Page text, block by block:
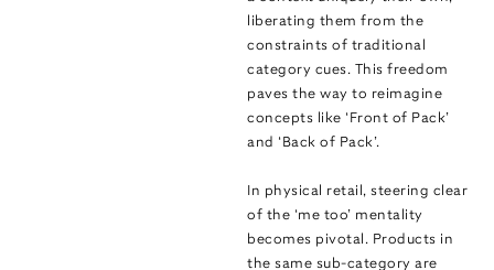
liberating them from the
constraints of traditional
category cues. This freedom
paves the way to reimagine
concepts like ‘Front of Pack’
and ‘Back of Pack’.
In physical retail, steering clear
of the ‘me too’ mentality
becomes pivotal. Products in
the same sub-category are